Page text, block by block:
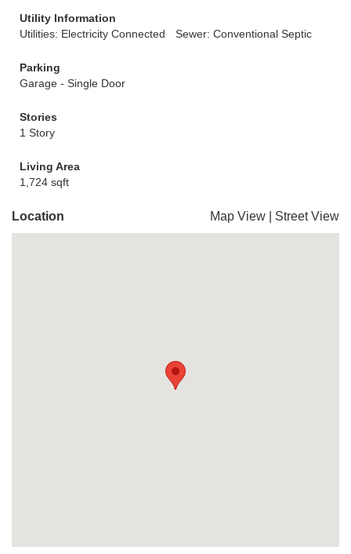
Utility Information
Utilities: Electricity Connected
Sewer: Conventional Septic
Parking
Garage - Single Door
Stories
1 Story
Living Area
1,724 sqft
Location Map View Street View